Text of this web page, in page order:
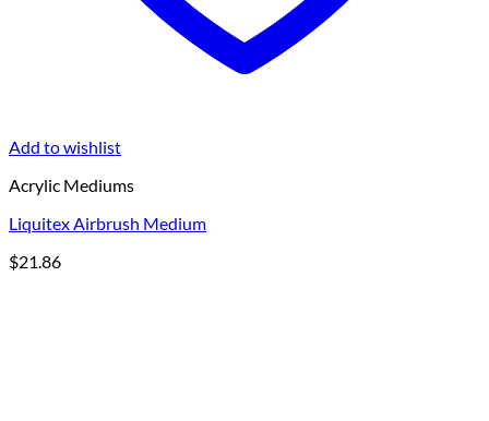
Add to wishlist
Acrylic Mediums
Liquitex Airbrush Medium
$21.86